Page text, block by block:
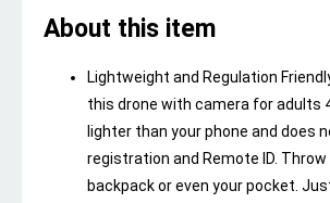
About this item
Lightweight and Regulation
this drone with camera for adults
lighter than your phone and does
registration and Remote ID. Throw
backpack or even your pocket.